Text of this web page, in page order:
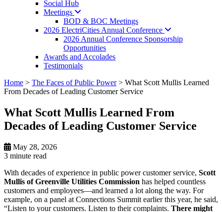
Social Hub
Meetings
BOD & BOC Meetings
2026 ElectriCities Annual Conference
2026 Annual Conference Sponsorship
Opportunities
Awards and Accolades
Testimonials
Home > The Faces of Public Power> What Scott Mullis Learned
From Decades of Leading Customer Service
What Scott Mullis Learned From
Decades of Leading Customer Service
May 28, 2026
3 minute read
With decades of experience in public power customer service, Scott
Mullis of Greenville Utilities Commission has helped countless
customers and employees—and learned a lot along the way. For
example, on a panel at Connections Summit earlier this year, he said,
“Listen to your customers. Listen to their complaints. There might